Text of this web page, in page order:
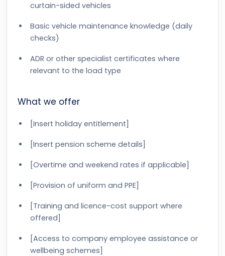
curtain-sided vehicles
Basic vehicle maintenance knowledge (daily
checks)
ADR or other specialist certificates where
relevant to the load type
What we offer
[Insert holiday entitlement]
[Insert pension scheme details]
[Overtime and weekend rates if applicable]
[Provision of uniform and PPE]
[Training and licence-cost support where
offered]
[Access to company employee assistance or
wellbeing schemes]